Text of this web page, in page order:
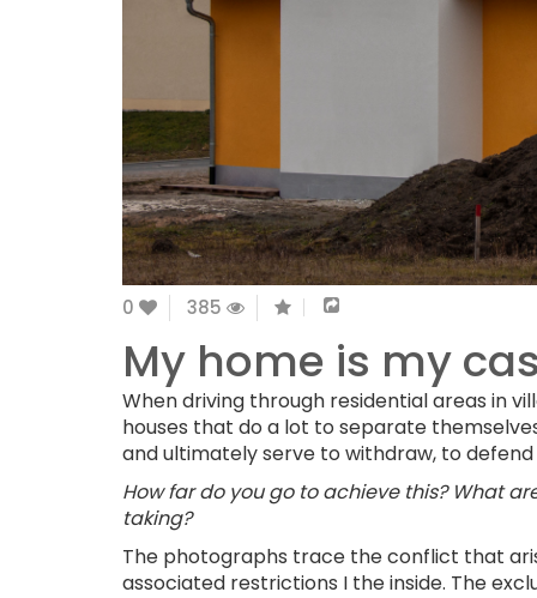
0 385
My home is my
When driving through residential areas in
houses that do a lot to separate
and ultimately serve to withdraw, to
How far do you go to achieve this? What
taking?
The photographs trace the conflict that
associated restrictions I the inside. The